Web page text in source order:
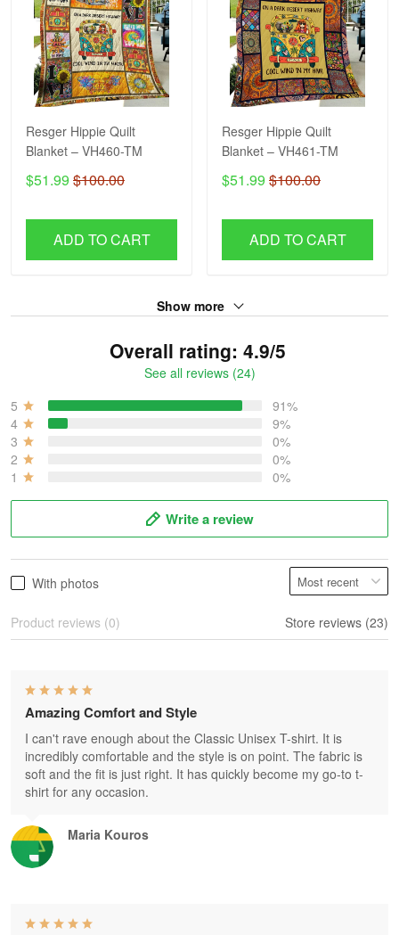
Resger Hippie Quilt
Blanket – VH460-TM
$51.99 $100.00
ADD TO CART
Resger Hippie Quilt
Blanket – VH461-TM
$51.99 $100.00
ADD TO CART
Show more
Overall rating: 4.9/5
See all reviews (24)
5
91%
4
9%
3
0%
2
0%
1
0%
Write a review
With photos
Product reviews (0) Store reviews (23)
Maria Kouros
Amazing Comfort and Style
I can't rave enough about the Classic Unisex T-shirt. It is
incredibly comfortable and the style is on point. The fabric is
soft and the fit is just right. It has quickly become my go-to t-
shirt for any occasion.